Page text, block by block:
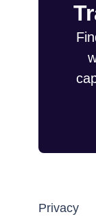
Privacy